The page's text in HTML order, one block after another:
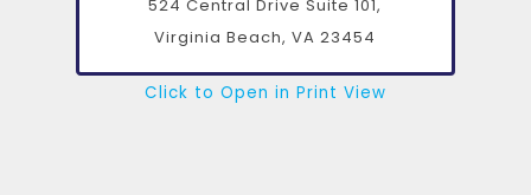
524 Central Drive Suite 101,
Virginia Beach, VA23454
Click to Open in Print View